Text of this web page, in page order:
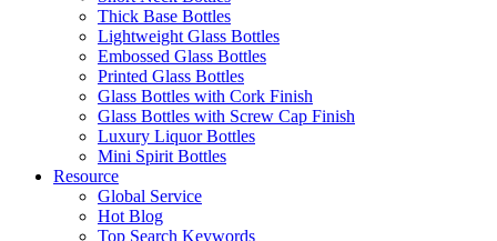
Thick Base Bottles
Lightweight Glass Bottles
Embossed Glass Bottles
Printed Glass Bottles
Glass Bottles with Cork Finish
Glass Bottles with Screw Cap Finish
Luxury Liquor Bottles
Mini Spirit Bottles
Resource
Global Service
Hot Blog
Top Search Keywords